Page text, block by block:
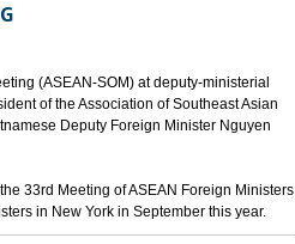
(ASEAN-SOM) at deputy-ministerial
of the Association of Southeast Asian
Deputy Foreign Minister Nguyen
33rd Meeting of ASEAN Foreign Ministers
in New York in September this year.